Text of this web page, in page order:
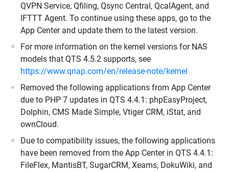
QVPN Service, Qfiling, Qsync Central, QcalAgent, and
IFTTT Agent. To continue using these apps, go to the
App Center and update them to the latest version.
For more information on the kernel versions for NAS
models that QTS 4.5.2 supports, see
https://www.qnap.com/en/release-note/kernel
Removed the following applications from App Center
due to PHP 7 updates in QTS 4.4.1: phpEasyProject,
Dolphin, CMS Made Simple, Vtiger CRM, iStat, and
ownCloud.
Due to compatibility issues, the following applications
have been removed from the App Center in QTS 4.4.1:
FileFlex, MantisBT, SugarCRM, Xeams, DokuWiki, and